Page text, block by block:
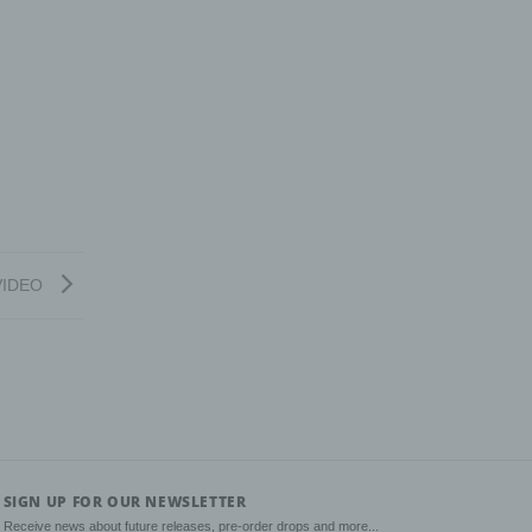
SIGN UP FOR OUR NEWSLETTER
Receive news about future releases, pre-order drops and more...